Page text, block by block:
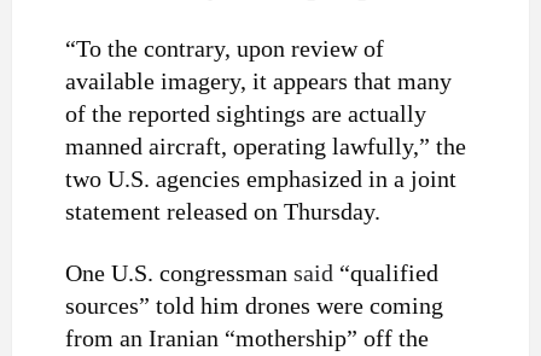
“To the contrary, upon review of
available imagery, it appears that many
of the reported sightings are actually
manned aircraft, operating lawfully,” the
two U.S. agencies emphasized in a joint
statement released on Thursday.
One U.S. congressman said “qualified
sources” told him drones were coming
from an Iranian “mothership” off the